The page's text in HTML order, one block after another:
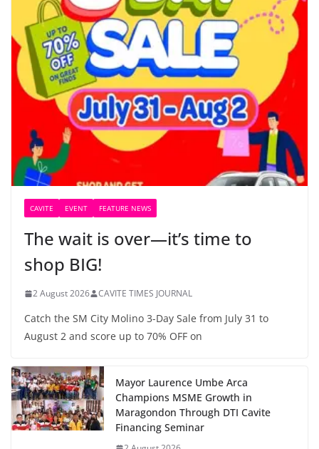
CAVITE EVENT FEATURE NEWS
The wait is over—it’s time to
shop BIG!
2 August 2026 CAVITE TIMES JOURNAL
Catch the SM City Molino 3-Day Sale from July 31 to
August 2 and score up to 70% OFF on
Mayor Laurence Umbe Arca
Champions MSME Growth in
Maragondon Through DTI Cavite
Financing Seminar